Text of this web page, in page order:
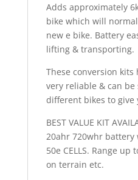
Adds approximately
bike which will
new e bike. Battery
lifting & transporting.
These conversion kits
very reliable & can
different bikes to give
BEST VALUE KIT
20ahr 720whr
50e CELLS. Range
on terrain etc.